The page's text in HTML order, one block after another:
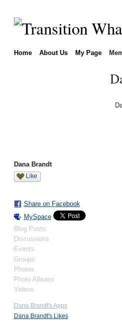
Home About Us My Page
Dana Brandt
Like
Share on Facebook
MySpace
Blog Posts
Discussions
Events
Groups
Photos
Photo Albums
Videos
Dana Brandt's Apps
Dana Brandt's Likes